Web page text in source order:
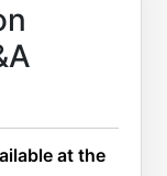
at the